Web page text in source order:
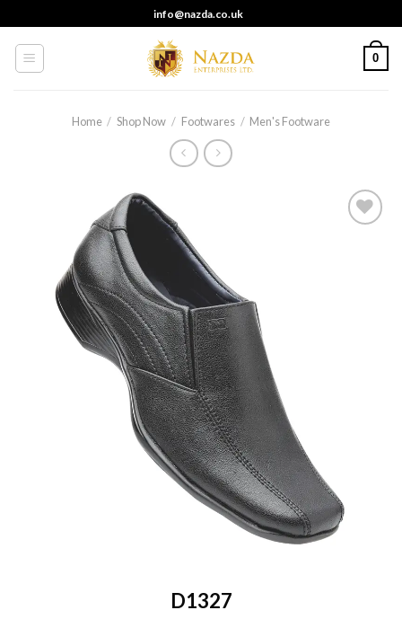
to
content
info@nazda.co.uk
0
Home / Shop Now / Footwares / Men's Footware
D1327